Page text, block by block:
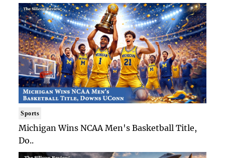
Sports
Michigan Wins NCAA Men's Basketball Title,
Do..